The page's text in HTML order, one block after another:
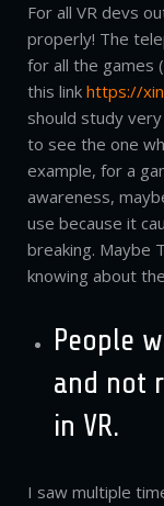
For all VR devs
properly! The
for all the games
this link https://
should study
to see the one
example, for a
awareness,
use because it
breaking. Maybe
knowing about
People
and not
in VR.
I saw multiple